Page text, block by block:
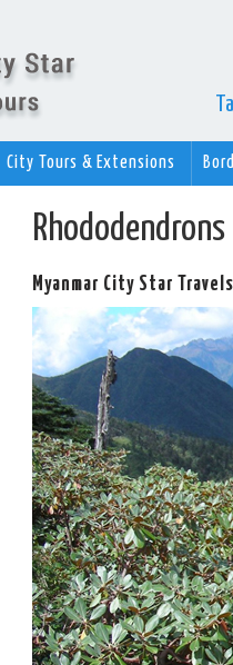
City Tours & Extensions
Myanmar City Star Travels